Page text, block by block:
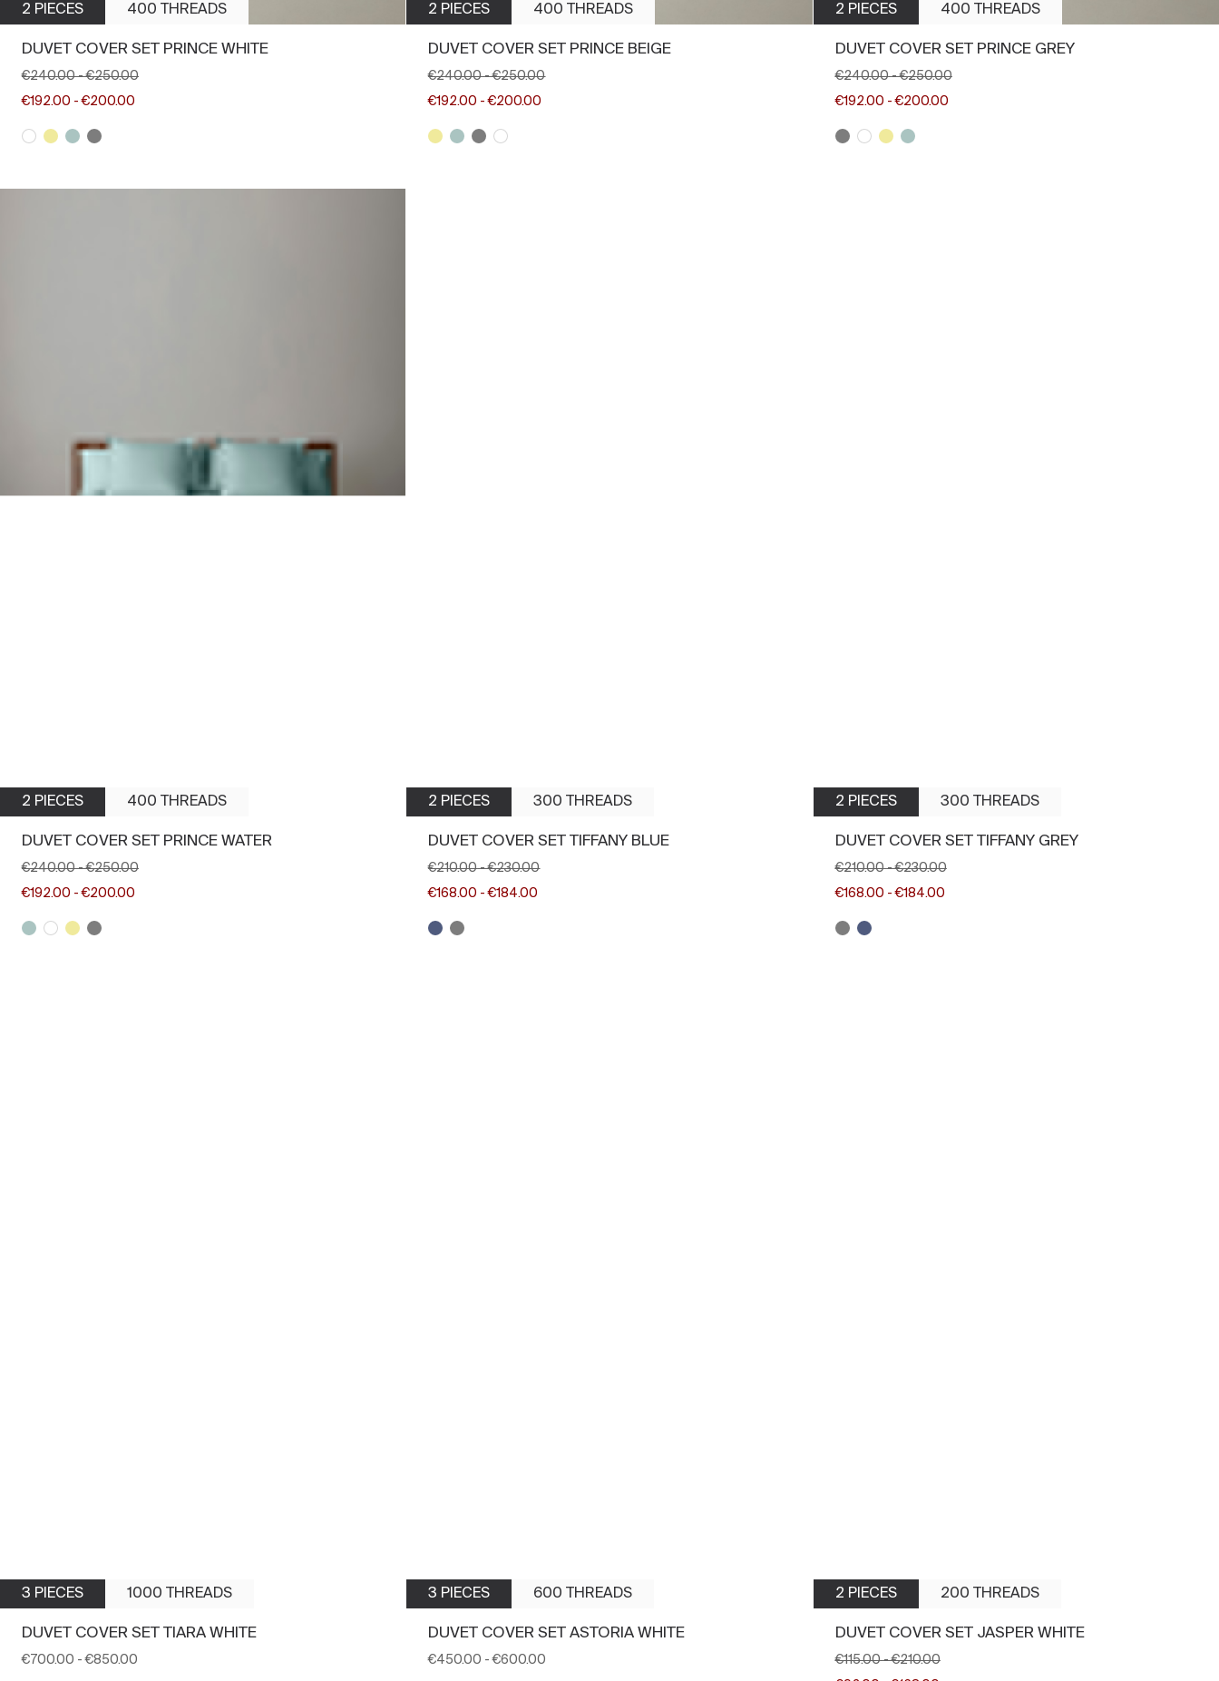
2 PIECES 400 THREADS
DUVET COVER SET PRINCE WHITE
€240.00 -€250.00
€192.00 -€200.00
2 PIECES 400 THREADS
DUVET COVER SET PRINCE BEIGE
€240.00 -€250.00
€192.00 -€200.00
2 PIECES 400 THREADS
DUVET COVER SET PRINCE GREY
€240.00 -€250.00
€192.00 -€200.00
2 PIECES 400 THREADS
DUVET COVER SET PRINCE WATER
€240.00 -€250.00
€192.00 -€200.00
2 PIECES 300 THREADS
DUVET COVER SET TIFFANY BLUE
€210.00 -€230.00
€168.00 -€184.00
2 PIECES 300 THREADS
DUVET COVER SET TIFFANY GREY
€210.00 -€230.00
€168.00 -€184.00
3 PIECES 1000 THREADS
DUVET COVER SET TIARA WHITE
€700.00 -€850.00
3 PIECES 600 THREADS
DUVET COVER SET ASTORIA WHITE
€450.00 -€600.00
2 PIECES 200 THREADS
DUVET COVER SET JASPER WHITE
€115.00 -€210.00